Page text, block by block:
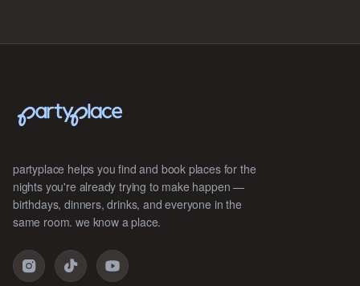
partyplace helps you find and book places for the
nights you're already trying to make happen —
birthdays, dinners, drinks, and everyone in the
same room. we know a place.